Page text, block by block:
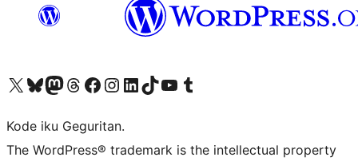
Visit our X (formerly Twitter) account
Visit our Bluesky account
Visit our Mastodon account
Visit our Threads account
Visit our Facebook page
Visit our Instagram account
Visit our LinkedIn account
Visit our TikTok account
Visit our YouTube channel
Visit our Tumblr account
Kode iku Geguritan.
The WordPress® trademark is the intellectual property